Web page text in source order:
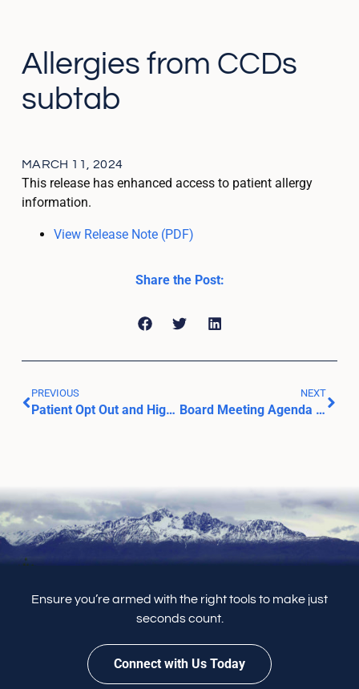
Allergies from CCDs
subtab
MARCH 11, 2024
This release has enhanced access to patient allergy
information.
View Release Note (PDF)
Share the Post:
PREVIOUS
Patient Opt Out and Highlight Search Feature
NEXT
Board Meeting Agenda – March 20, 2024
Ensure you’re armed with the right tools to make just
seconds count.
Connect with Us Today